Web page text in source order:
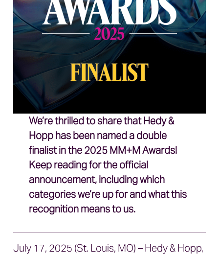
We’re thrilled to share that Hedy &
Hopp has been named a double
finalist in the 2025 MM+M Awards!
Keep reading for the official
announcement, including which
categories we’re up for and what this
recognition means to us.
July 17, 2025 (St. Louis, MO) – Hedy & Hopp,